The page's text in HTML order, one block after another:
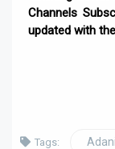
Channels
updated with
Tags: Adani